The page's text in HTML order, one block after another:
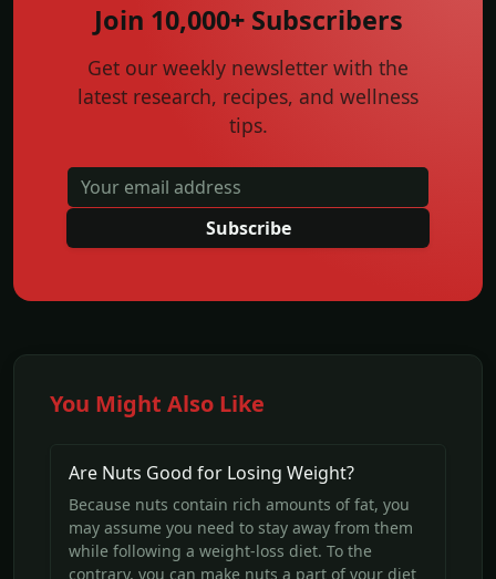
Join 10,000+ Subscribers
Get our weekly newsletter with the
latest research, recipes, and wellness
tips.
Subscribe
You Might Also Like
Are Nuts Good for Losing Weight?
Because nuts contain rich amounts of fat, you
may assume you need to stay away from them
while following a weight-loss diet. To the
contrary, you can make nuts a part of your diet